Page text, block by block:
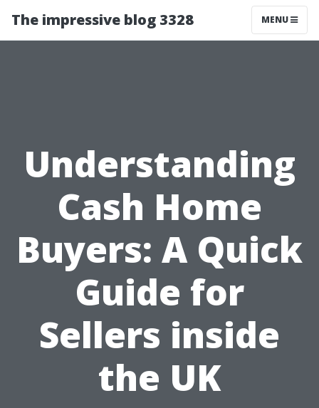
The impressive blog 3328 MENU
Understanding
Cash Home
Buyers: A Quick
Guide for
Sellers inside
the UK